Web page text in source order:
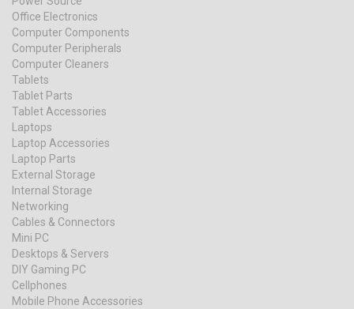
Office Electronics
Computer Components
Computer Peripherals
Computer Cleaners
Tablets
Tablet Parts
Tablet Accessories
Laptops
Laptop Accessories
Laptop Parts
External Storage
Internal Storage
Networking
Cables & Connectors
Mini PC
Desktops & Servers
DIY Gaming PC
Cellphones
Mobile Phone Accessories